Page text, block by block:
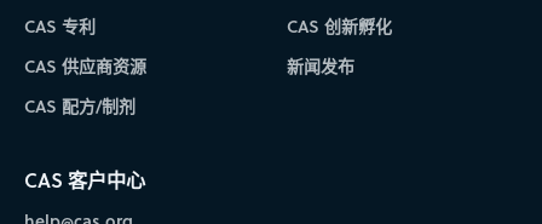
CAS 专利
CAS 供应商资源
CAS 配方/制剂
CAS 创新孵化
新闻发布
CAS 客户中心